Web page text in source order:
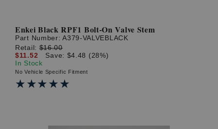
Enkei Black RPF1 Bolt-On Valve Stem
Part Number:A379-VALVEBLACK
Retail:$16.00
$11.52
Save: $4.48 (28%)
In Stock
No Vehicle Specific Fitment
★★★★★
★★★★★